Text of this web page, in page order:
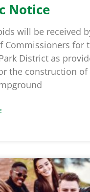
Notice
will be received
Commissioners for
District as
the construction of